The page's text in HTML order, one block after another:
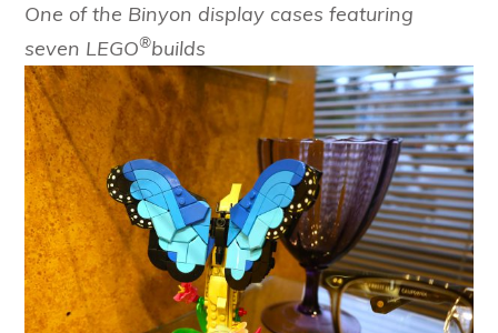
One of the Binyon display cases featuring
seven LEGO®builds